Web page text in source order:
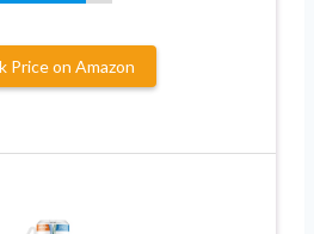
Price on Amazon